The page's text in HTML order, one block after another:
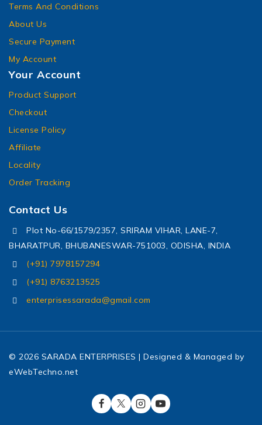
Terms And Conditions
About Us
Secure Payment
My Account
Your Account
Product Support
Checkout
License Policy
Affiliate
Locality
Order Tracking
Contact Us
Plot No-66/1579/2357, SRIRAM VIHAR, LANE-7,
BHARATPUR, BHUBANESWAR-751003, ODISHA, INDIA
(+91) 7978157294
(+91) 8763213525
enterprisessarada@gmail.com
© 2026 SARADA ENTERPRISES | Designed & Managed by
eWebTechno.net